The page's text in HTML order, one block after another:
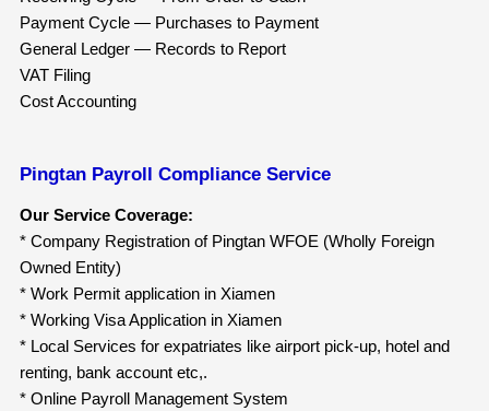
Payment Cycle — Purchases to Payment
General Ledger — Records to Report
VAT Filing
Cost Accounting
Pingtan Payroll Compliance Service
Our Service Coverage:
* Company Registration of Pingtan WFOE (Wholly Foreign
Owned Entity)
* Work Permit application in Xiamen
* Working Visa Application in Xiamen
* Local Services for expatriates like airport pick-up, hotel and
renting, bank account etc,.
* Online Payroll Management System